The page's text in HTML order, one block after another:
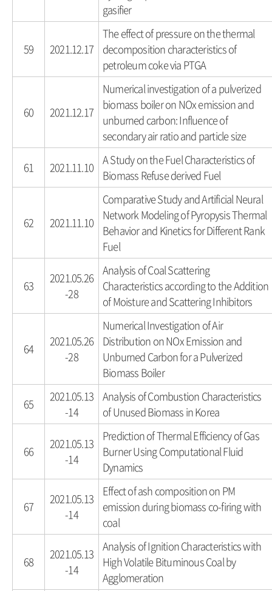
gasifier
59 2021.12.17
The effect of pressure on the thermal
decomposition characteristics of
petroleum coke via PTGA
60 2021.12.17
Numerical investigation of a pulverized
biomass boiler on NOx emission and
unburned carbon: Influence of
secondary air ratio and particle size
61 2021.11.10
A Study on the Fuel Characteristics of
Biomass Refuse derived Fuel
62 2021.11.10
Comparative Study and Artificial Neural
Network Modeling of Pyropysis Thermal
Behavior and Kinetics for Different Rank
Fuel
63
2021.05.26
-28
Analysis of Coal Scattering
Characteristics according to the Addition
of Moisture and Scattering Inhibitors
64
2021.05.26
-28
Numerical Investigation of Air
Distribution on NOx Emission and
Unburned Carbon for a Pulverized
Biomass Boiler
65
2021.05.13
-14
Analysis of Combustion Characteristics
of Unused Biomass in Korea
66
2021.05.13
-14
Prediction of Thermal Efficiency of Gas
Burner Using Computational Fluid
Dynamics
67
2021.05.13
-14
Effect of ash composition on PM
emission during biomass co-firing with
coal
68
2021.05.13
-14
Analysis of Ignition Characteristics with
High Volatile Bituminous Coal by
Agglomeration